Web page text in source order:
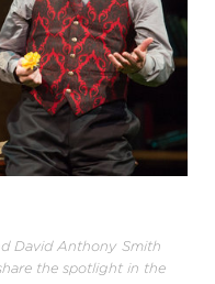
David Anthony Smith
the spotlight in the